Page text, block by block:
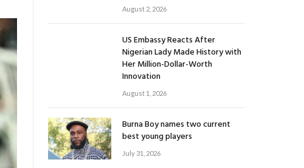
August 2, 2026
US Embassy Reacts After
Nigerian Lady Made History with
Her Million-Dollar-Worth
Innovation
August 1, 2026
Burna Boy names two current
best young players
July 31, 2026